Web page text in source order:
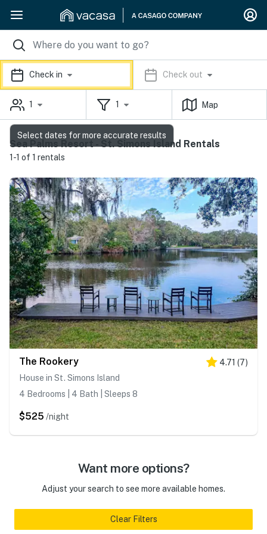
Check in Check out
1 1 Map
Sea Palms Resort - St. Simons Island Rentals
1-1 of 1 rentals
The Rookery 4.71 (7)
House in St. Simons Island
4 Bedrooms | 4 Bath | Sleeps 8
$525 /night
Want more options?
Adjust your search to see more available homes.
Clear Filters
Select dates for more accurate results